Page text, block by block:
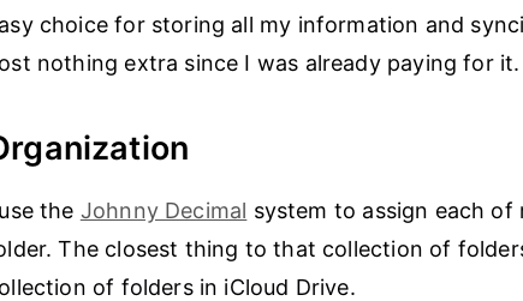
choice for storing all my information and
nothing extra since I was already paying for it.
the Johnny Decimal system to assign each
The closest thing to that collection of
of folders in iCloud Drive.